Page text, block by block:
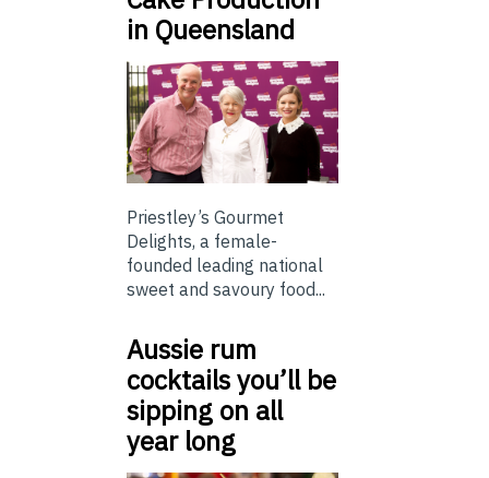
in Queensland
Priestley’s Gourmet
Delights, a female-
founded leading national
sweet and savoury food...
Aussie rum
cocktails you’ll be
sipping on all
year long